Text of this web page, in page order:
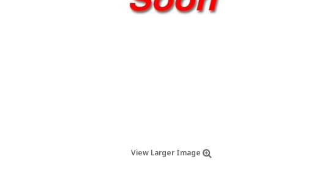
View Larger Image